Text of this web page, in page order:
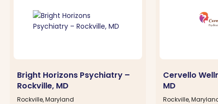
Bright Horizons Psychiatry –
Rockville, MD
Rockville, Maryland
Cervello
MD
Rockville,